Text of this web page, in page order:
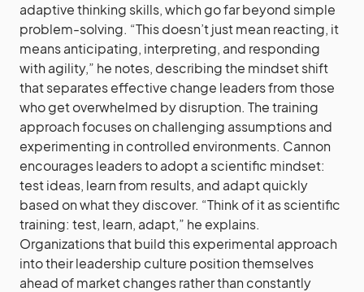
adaptive thinking skills, which go far beyond simple
problem-solving. “This doesn’t just mean reacting, it
means anticipating, interpreting, and responding
with agility,” he notes, describing the mindset shift
that separates effective change leaders from those
who get overwhelmed by disruption. The training
approach focuses on challenging assumptions and
experimenting in controlled environments. Cannon
encourages leaders to adopt a scientific mindset:
test ideas, learn from results, and adapt quickly
based on what they discover. “Think of it as scientific
training: test, learn, adapt,” he explains.
Organizations that build this experimental approach
into their leadership culture position themselves
ahead of market changes rather than constantly